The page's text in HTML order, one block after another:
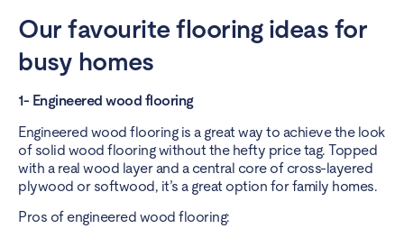
Our favourite flooring ideas for
busy homes
1- Engineered wood flooring
Engineered wood flooring is a great way to achieve the look
of solid wood flooring without the hefty price tag. Topped
with a real wood layer and a central core of cross-layered
plywood or softwood, it’s a great option for family homes.
Pros of engineered wood flooring: